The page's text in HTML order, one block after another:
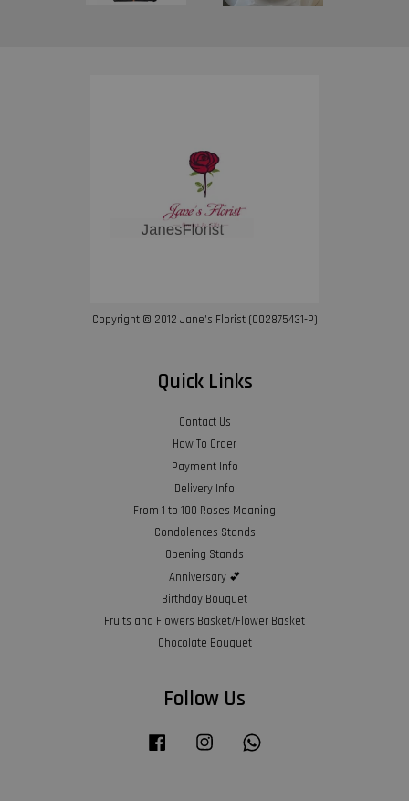
Copyright © 2012 Jane’s Florist (002875431-P)
Quick Links
Contact Us
How To Order
Payment Info
Delivery Info
From 1 to 100 Roses Meaning
Condolences Stands
Opening Stands
Anniversary 💕
Birthday Bouquet
Fruits and Flowers Basket/Flower Basket
Chocolate Bouquet
Follow Us
Facebook Instagram